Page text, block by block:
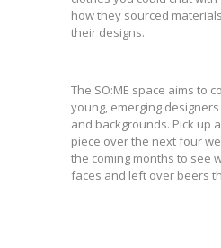
how they sourced
their designs.
The SO:ME space aims to
young, emerging
and backgrounds. Pick up
piece over the next four
the coming months to see
faces and left over beers